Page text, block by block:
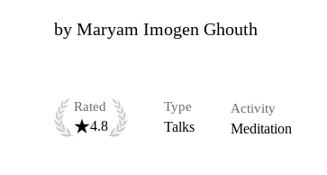
by Maryam Imogen Ghouth
Rated
4.8
Type
Talks
Activity
Meditation